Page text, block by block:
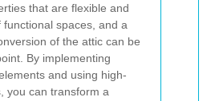
that are flexible and
spaces, and a
of the attic can be
By implementing
and using high-
you can transform a